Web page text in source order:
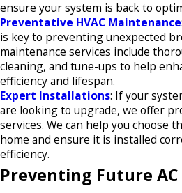
ensure your system is back to
Preventative HVAC Maintenance
is key to preventing unexpected
maintenance services include
cleaning, and tune-ups to help
efficiency and lifespan.​
Expert Installations: If your
are looking to upgrade, we offer
services. We can help you choose
home and ensure it is installed
efficiency.​
Preventing Future AC